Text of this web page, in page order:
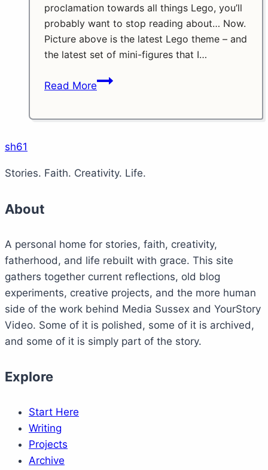
proclamation towards all things Lego, you’ll
probably want to stop reading about… Now.
Picture above is the latest Lego theme – and
the latest set of mini-figures that I…
Read MoreWhy
sh61
Stories. Faith. Creativity. Life.
About
A personal home for stories, faith, creativity,
fatherhood, and life rebuilt with grace. This site
gathers together current reflections, old blog
experiments, creative projects, and the more human
side of the work behind Media Sussex and YourStory
Video. Some of it is polished, some of it is archived,
and some of it is simply part of the story.
Explore
Start Here
Writing
Projects
Archive